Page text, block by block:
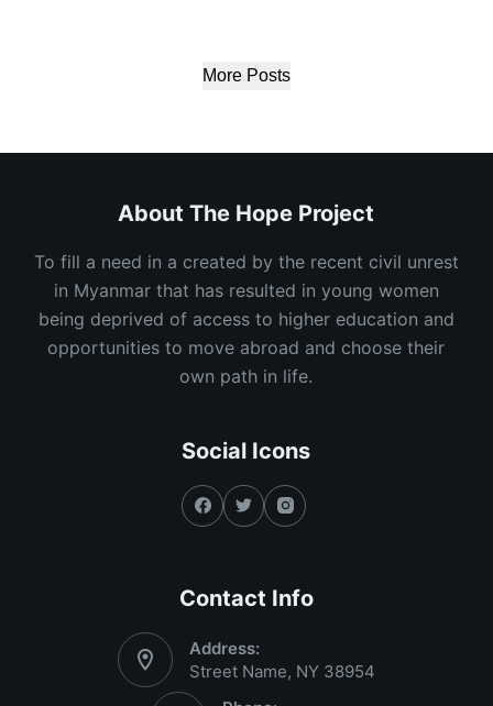
More Posts
About The Hope Project
To fill a need in a created by the recent civil unrest
in Myanmar that has resulted in young women
being deprived of access to higher education and
opportunities to move abroad and choose their
own path in life.
Social Icons
Contact Info
Address:
Street Name, NY 38954